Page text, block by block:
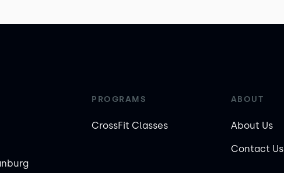
PROGRAMS
CrossFit Classes
ABOUT
About Us
Contact Us